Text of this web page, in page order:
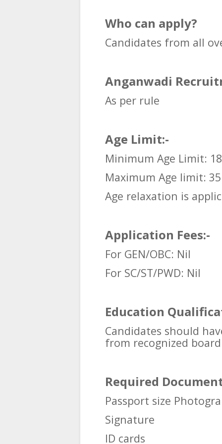
Who can apply?
Candidates from all
Anganwadi
As per rule
Age Limit:-
Minimum Age Limit:
Maximum Age limit:
Age relaxation is
Application Fees:-
For GEN/OBC: Nil
For SC/ST/PWD: Nil
Education
Candidates should
from recognized
Required
Passport size
Signature
ID cards